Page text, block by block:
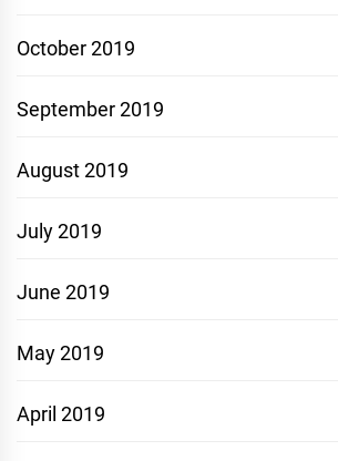
October 2019
September 2019
August 2019
July 2019
June 2019
May 2019
April 2019